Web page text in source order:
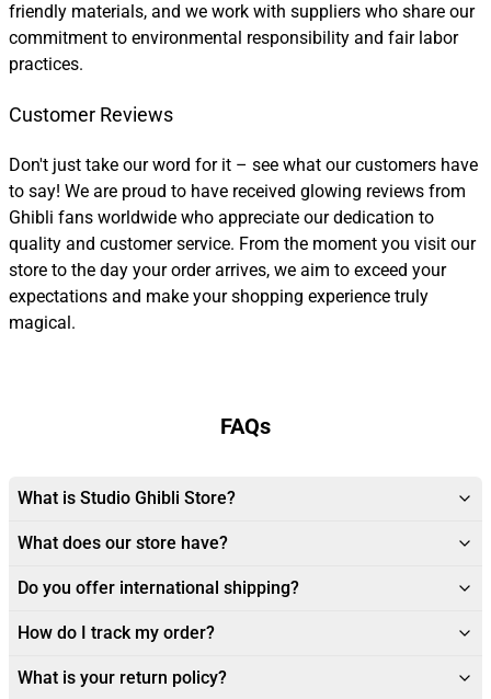
friendly materials, and we work with suppliers who share our
commitment to environmental responsibility and fair labor
practices.
Customer Reviews
Don't just take our word for it – see what our customers have
to say! We are proud to have received glowing reviews from
Ghibli fans worldwide who appreciate our dedication to
quality and customer service. From the moment you visit our
store to the day your order arrives, we aim to exceed your
expectations and make your shopping experience truly
magical.
FAQs
What is Studio Ghibli Store?
What does our store have?
Do you offer international shipping?
How do I track my order?
What is your return policy?